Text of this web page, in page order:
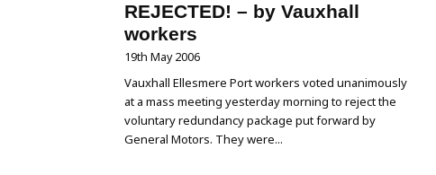
REJECTED! – by Vauxhall
workers
19th May 2006
Vauxhall Ellesmere Port workers voted unanimously
at a mass meeting yesterday morning to reject the
voluntary redundancy package put forward by
General Motors. They were...